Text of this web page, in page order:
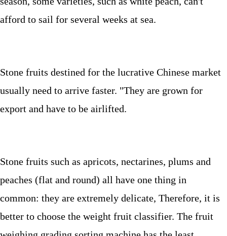
afford to sail for several weeks at sea.
Stone fruits destined for the lucrative Chinese market
usually need to arrive faster. "They are grown for
export and have to be airlifted.
Stone fruits such as apricots, nectarines, plums and
peaches (flat and round) all have one thing in
common: they are extremely delicate, Therefore, it is
better to choose the weight fruit classifier. The fruit